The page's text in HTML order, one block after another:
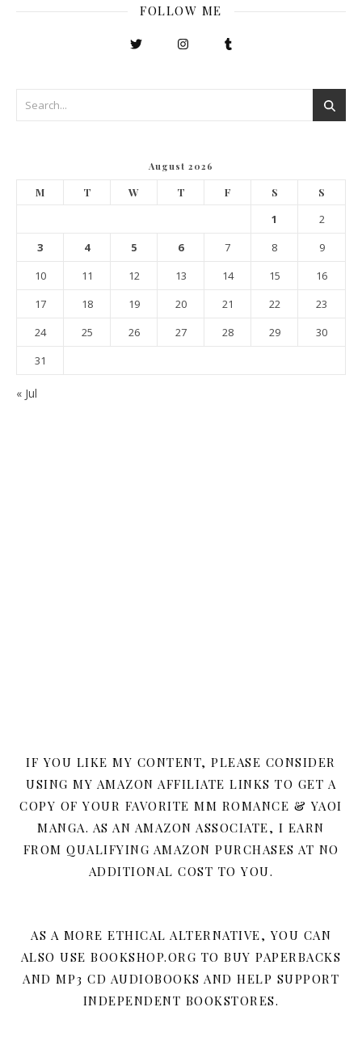
FOLLOW ME
August 2026
M T W T F S S
1
2
3
4 5 6 7 8
9
10
11 12 13 14 15
16
17
18 19 20 21 22
23
24
25 26 27 28 29
30
31
« Jul
IF YOU LIKE MY CONTENT, PLEASE CONSIDER
USING MY AMAZON AFFILIATE LINKS TO GET A
COPY OF YOUR FAVORITE MM ROMANCE & YAOI
MANGA. AS AN AMAZON ASSOCIATE, I EARN
FROM QUALIFYING AMAZON PURCHASES AT NO
ADDITIONAL COST TO YOU.
AS A MORE ETHICAL ALTERNATIVE, YOU CAN
ALSO USE BOOKSHOP.ORG TO BUY PAPERBACKS
AND MP3 CD AUDIOBOOKS AND HELP SUPPORT
INDEPENDENT BOOKSTORES.